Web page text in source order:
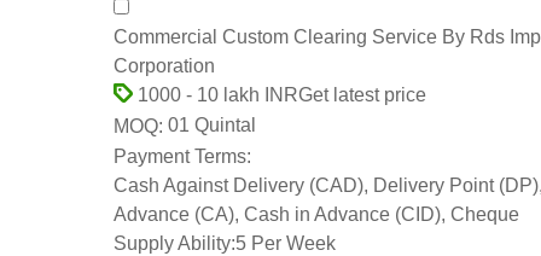
Commercial Custom Clearing Service By Rds
Corporation
1000 - 10 lakh INRGet latest price
MOQ: 01 Quintal
Payment Terms:
Cash Against Delivery (CAD), Delivery Point
Advance (CA), Cash in Advance (CID), Cheque
Supply Ability:5 Per Week